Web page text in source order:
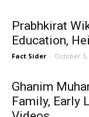
Prabhkirat
Education,
Fact Sider - October 3,
Ghanim
Family, Early